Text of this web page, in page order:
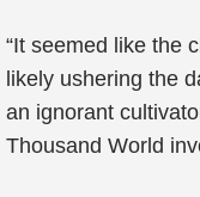
“It seemed like the
likely ushering the
an ignorant
Thousand World